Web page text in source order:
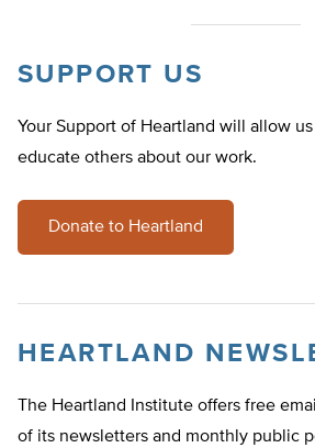
SUPPORT US
Your Support of Heartland will allow
educate others about our work.
Donate to Heartland
HEARTLAND
The Heartland Institute offers free
of its newsletters and monthly public